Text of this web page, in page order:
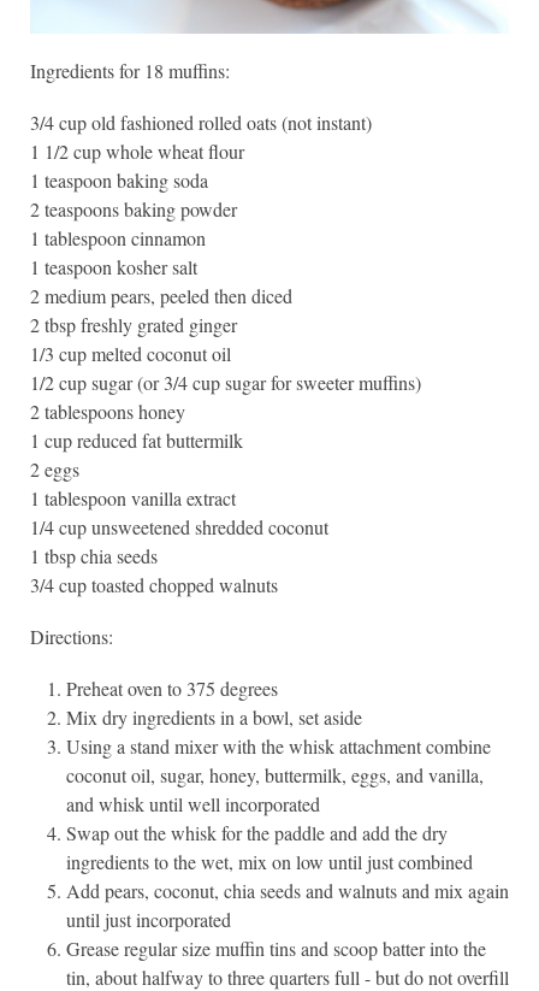
Ingredients for 18 muffins:
3/4 cup old fashioned rolled oats (not instant)
1 1/2 cup whole wheat flour
1 teaspoon baking soda
2 teaspoons baking powder
1 tablespoon cinnamon
1 teaspoon kosher salt
2 medium pears, peeled then diced
2 tbsp freshly grated ginger
1/3 cup melted coconut oil
1/2 cup sugar (or 3/4 cup sugar for sweeter muffins)
2 tablespoons honey
1 cup reduced fat buttermilk
2 eggs
1 tablespoon vanilla extract
1/4 cup unsweetened shredded coconut
1 tbsp chia seeds
3/4 cup toasted chopped walnuts
Directions:
Preheat oven to 375 degrees
Mix dry ingredients in a bowl, set aside
Using a stand mixer with the whisk attachment combine
coconut oil, sugar, honey, buttermilk, eggs, and vanilla,
and whisk until well incorporated
Swap out the whisk for the paddle and add the dry
ingredients to the wet, mix on low until just combined
Add pears, coconut, chia seeds and walnuts and mix again
until just incorporated
Grease regular size muffin tins and scoop batter into the
tin, about halfway to three quarters full - but do not overfill